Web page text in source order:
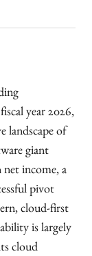
year 2026,
landscape of
giant
net income, a
pivot
cloud-first
is largely
cloud